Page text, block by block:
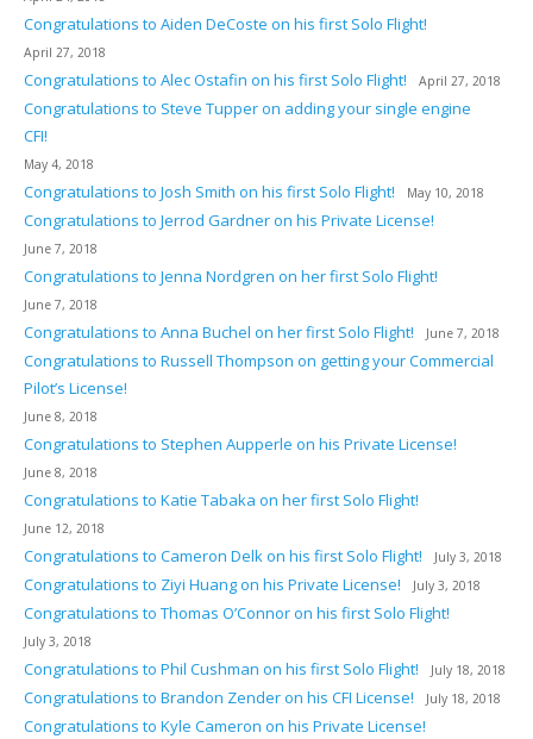
Congratulations to Aiden DeCoste on his first Solo Flight!
April 27, 2018
Congratulations to Alec Ostafin on his first Solo Flight! April 27, 2018
Congratulations to Steve Tupper on adding your single engine
CFI!
May 4, 2018
Congratulations to Josh Smith on his first Solo Flight! May 10, 2018
Congratulations to Jerrod Gardner on his Private License!
June 7, 2018
Congratulations to Jenna Nordgren on her first Solo Flight!
June 7, 2018
Congratulations to Anna Buchel on her first Solo Flight! June 7, 2018
Congratulations to Russell Thompson on getting your Commercial
Pilot’s License!
June 8, 2018
Congratulations to Stephen Aupperle on his Private License!
June 8, 2018
Congratulations to Katie Tabaka on her first Solo Flight!
June 12, 2018
Congratulations to Cameron Delk on his first Solo Flight! July 3, 2018
Congratulations to Ziyi Huang on his Private License! July 3, 2018
Congratulations to Thomas O’Connor on his first Solo Flight!
July 3, 2018
Congratulations to Phil Cushman on his first Solo Flight! July 18, 2018
Congratulations to Brandon Zender on his CFI License! July 18, 2018
Congratulations to Kyle Cameron on his Private License!